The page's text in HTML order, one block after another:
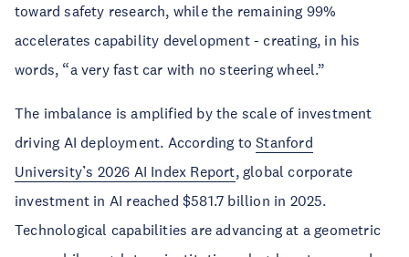
toward safety research, while the remaining 99%
accelerates capability development - creating, in his
words, “a very fast car with no steering wheel.”
The imbalance is amplified by the scale of investment
driving AI deployment. According toStanford
University’s 2026 AI Index Report, global corporate
investment in AI reached $581.7 billion in 2025.
Technological capabilities are advancing at a geometric